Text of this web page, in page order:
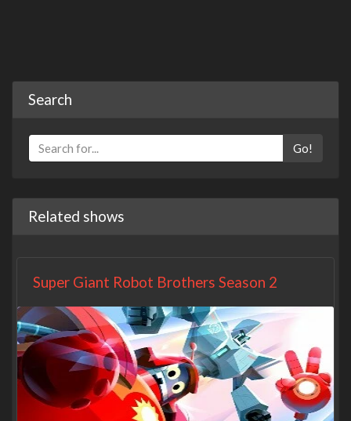
Search
Go!
Related shows
Super Giant Robot Brothers Season 2